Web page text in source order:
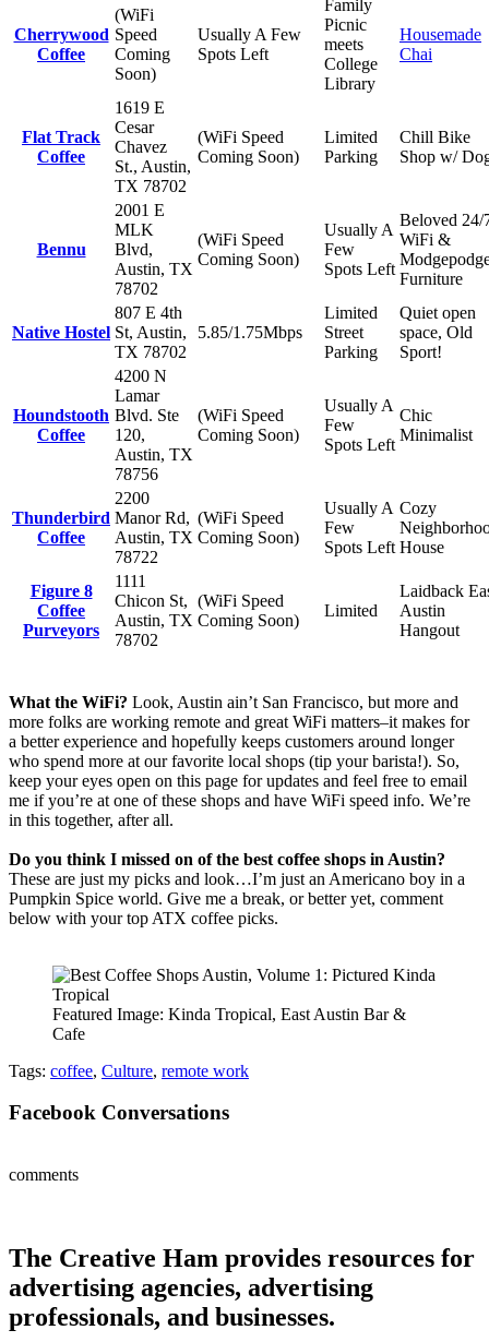
Cherrywood
Coffee
(WiFi
Speed
Coming
Soon)
Usually A Few
Spots Left
Family
Picnic
meets
College
Library
Housemade
Chai
Flat Track
Coffee
1619 E
Cesar
Chavez
St., Austin,
TX 78702
(WiFi Speed
Coming Soon)
Limited
Parking
Chill Bike
Shop w/
Bennu
2001 E
MLK
Blvd,
Austin, TX
78702
(WiFi Speed
Coming Soon)
Usually A
Few
Spots Left
Beloved 24/
WiFi &
Furniture
Native Hostel
807 E 4th
St, Austin,
TX 78702
5.85/1.75Mbps
Limited
Street
Parking
Quiet open
space, Old
Sport!
Houndstooth
Coffee
4200 N
Lamar
Blvd. Ste
120,
Austin, TX
78756
(WiFi Speed
Coming Soon)
Usually A
Few
Spots Left
Chic
Minimalist
Thunderbird
Coffee
2200
Manor Rd,
Austin, TX
78722
(WiFi Speed
Coming Soon)
Usually A
Few
Spots Left
Cozy
House
Figure 8
Coffee
Purveyors
1111
Chicon St,
Austin, TX
78702
(WiFi Speed
Coming Soon)
Limited
Laidback
Austin
Hangout
What the WiFi? Look, Austin ain’t San Francisco, but more and
more folks are working remote and great WiFi matters–it makes for
a better experience and hopefully keeps customers around longer
who spend more at our favorite local shops (tip your barista!). So,
keep your eyes open on this page for updates and feel free to email
me if you’re at one of these shops and have WiFi speed info. We’re
in this together, after all.
Do you think I missed on of the best coffee shops in Austin?
These are just my picks and look…I’m just an Americano boy in a
Pumpkin Spice world. Give me a break, or better yet, comment
below with your top ATX coffee picks.
Featured Image: Kinda Tropical, East Austin Bar &
Cafe
Tags: coffee, Culture, remote work
Facebook Conversations
comments
The Creative Ham provides resources for
advertising agencies, advertising
professionals, and businesses.